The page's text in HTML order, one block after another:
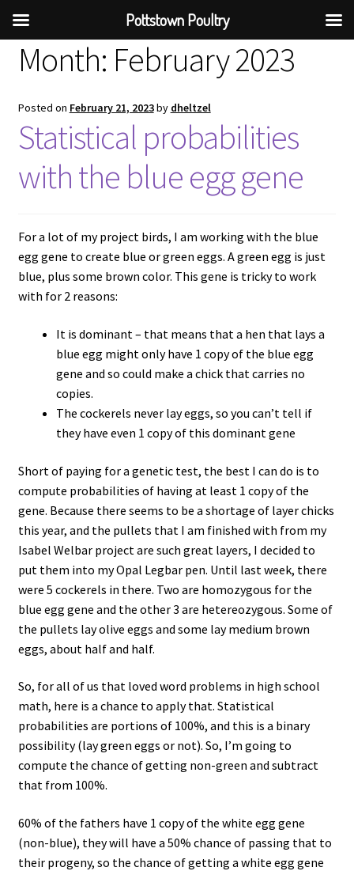
Month: February 2023
Posted on February 21, 2023by dheltzel
Statistical probabilities
with the blue egg gene
For a lot of my project birds, I am working with the blue
egg gene to create blue or green eggs. A green egg is just
blue, plus some brown color. This gene is tricky to work
with for 2 reasons:
It is dominant – that means that a hen that lays a
blue egg might only have 1 copy of the blue egg
gene and so could make a chick that carries no
copies.
The cockerels never lay eggs, so you can’t tell if
they have even 1 copy of this dominant gene
Short of paying for a genetic test, the best I can do is to
compute probabilities of having at least 1 copy of the
gene. Because there seems to be a shortage of layer chicks
this year, and the pullets that I am finished with from my
Isabel Welbar project are such great layers, I decided to
put them into my Opal Legbar pen. Until last week, there
were 5 cockerels in there. Two are homozygous for the
blue egg gene and the other 3 are hetereozygous. Some of
the pullets lay olive eggs and some lay medium brown
eggs, about half and half.
So, for all of us that loved word problems in high school
math, here is a chance to apply that. Statistical
probabilities are portions of 100%, and this is a binary
possibility (lay green eggs or not). So, I’m going to
compute the chance of getting non-green and subtract
that from 100%.
60% of the fathers have 1 copy of the white egg gene
(non-blue), they will have a 50% chance of passing that to
their progeny, so the chance of getting a white egg gene
Pottstown Poultry